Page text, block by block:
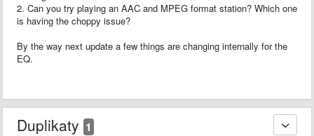
2. Can you try playing an AAC and MPEG format station? Which one
is having the choppy issue?
By the way next update a few things are changing internally for the
EQ.
Duplikaty 1